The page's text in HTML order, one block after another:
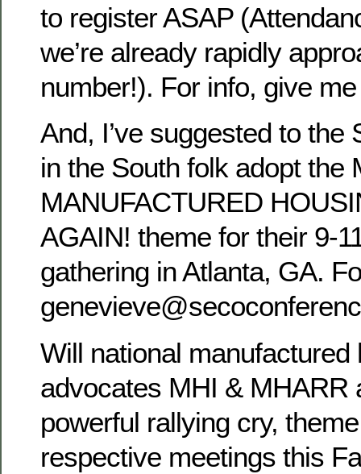
to register ASAP
we’re already rapidly
number!). For info, give
And, I’ve suggested to the
in the South folk adopt the
MANUFACTURED
AGAIN! theme for their 9-
gathering in Atlanta, GA.
Will national manufactured
advocates MHI & MHARR
powerful rallying cry,
respective meetings this